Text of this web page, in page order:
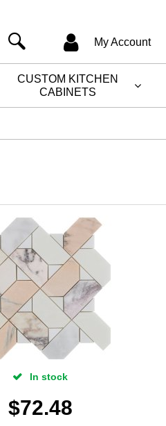
My Account
CUSTOM KITCHEN
CABINETS
In stock
$72.48